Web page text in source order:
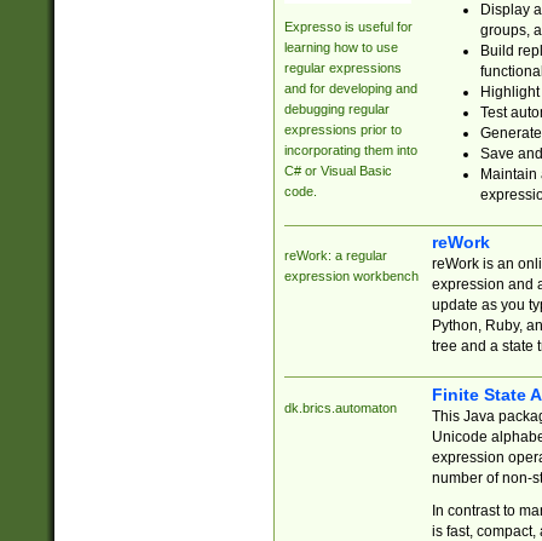
Expresso is useful for
learning how to use
regular expressions
and for developing and
debugging regular
expressions prior to
incorporating them into
C# or Visual Basic
code.
Display
groups,
Build
Test
Save
reWork: a regular
expression workbench
reWork
reWork is an
expression and
update as you
Python, Ruby,
tree and a state
dk.brics.automaton
Finite State
This Java
Unicode
expression
number of non-
In contrast to
is fast,